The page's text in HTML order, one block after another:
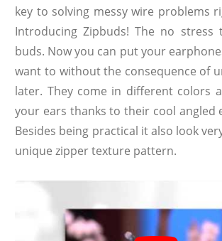
key to solving messy wire problems
Introducing Zipbuds! The no stress
buds. Now you can put your
want to without the consequence of
later. They come in different colors
your ears thanks to their cool angled
Besides being practical it also look
unique zipper texture pattern.